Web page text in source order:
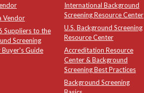
Vendor
Suppliers to the
Screening
Guide
International Background
Screening Resource Center
U.S. Background Screening
Resource Center
Accreditation Resource
Center & Background
Screening Best Practices
Background Screening